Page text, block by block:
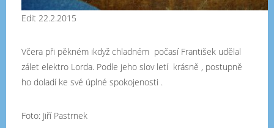
Edit 22.2.2015
Včera při pěkném ikdyž chladném počasí František udělal
zálet elektro Lorda. Podle jeho slov letí krásně , postupně
ho doladí ke své úplné spokojenosti .
Foto: Jiří Pastrnek